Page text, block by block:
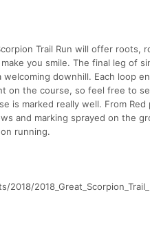
Trail Run will offer roots,
you smile. The final leg of
downhill. Each loop
on the course, so feel free to
is marked really well. From
and marking sprayed on the
running.